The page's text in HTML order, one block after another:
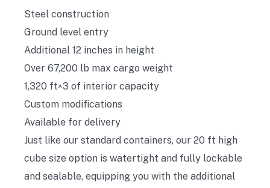
Steel construction
Ground level entry
Additional 12 inches in height
Over 67,200 lb max cargo weight
1,320 ft^3 of interior capacity
Custom modifications
Available for delivery
Just like our standard containers, our 20 ft high
cube size option is watertight and fully lockable
and sealable, equipping you with the additional